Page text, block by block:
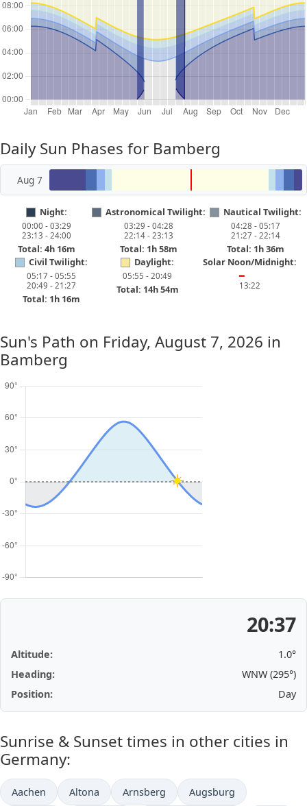
Daily Sun Phases for Bamberg
Aug 7
Night:
00:00 - 03:29
23:13 - 24:00
Total: 4h 16m
Astronomical Twilight:
03:29 - 04:28
22:14 - 23:13
Total: 1h 58m
Nautical Twilight:
04:28 - 05:17
21:27 - 22:14
Total: 1h 36m
Civil Twilight:
05:17 - 05:55
20:49 - 21:27
Total: 1h 16m
Daylight:
05:55 - 20:49
Total: 14h 54m
Solar Noon/Midnight:
━
13:22
Sun's Path on Friday, August 7, 2026 in
Bamberg
20:37
Altitude:
1.0°
Heading:
WNW (295°)
Position:
Day
Sunrise & Sunset times in other cities in
Germany:
Aachen Altona Arnsberg Augsburg